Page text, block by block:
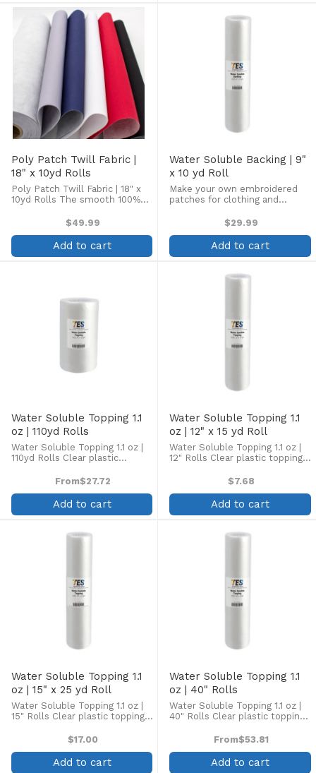
discernible rib, ...
Poly Patch Twill Fabric |
18" x 10yd Rolls
Poly Patch Twill Fabric | 18" x
10yd Rolls The smooth 100%
Twill is ideal for making
embroidered emblems and
patches. With almost no
$49.99
Add to cart
Water Soluble Backing | 9"
x 10 yd Roll
Make your own embroidered
patches for clothing and
free-standing embroidery
9" x 10 yd roll of 1.2 ounce
Water Soluble Backing
$29.99
Add to cart
Water Soluble Topping 1.1
oz | 110yd Rolls
Water Soluble Topping 1.1 oz |
110yd Rolls Clear plastic
embroidery on the top side of
terrycloth, velour, pique knit,
corduroy, fleece, and ...
From$27.72
Add to cart
Water Soluble Topping 1.1
oz | 12" x 15 yd Roll
Water Soluble Topping 1.1 oz |
12" Rolls Clear plastic topping
embroidery on the top side of
terrycloth, velour, pique knit,
corduroy, fleece, and ...
$7.68
Add to cart
Water Soluble Topping 1.1
oz | 15" x 25 yd Roll
Water Soluble Topping 1.1 oz |
15" Rolls Clear plastic topping
embroidery on the top side of
terrycloth, velour, pique knit,
corduroy, fleece, and ...
$17.00
Add to cart
Water Soluble Topping 1.1
oz | 40" Rolls
Water Soluble Topping 1.1 oz |
40" Rolls Clear plastic topping
embroidery on the top side of
terrycloth, velour, pique knit,
corduroy, fleece, and ...
From$53.81
Add to cart